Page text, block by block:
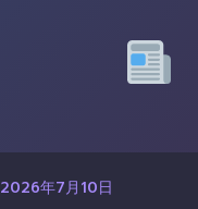
2026年7月10日